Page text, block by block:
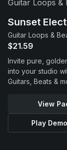
Support
Sunset
Guitar Loops &
$21.59
Invite pure,
into your studio
Guitars, Beats &
View
Play Demo